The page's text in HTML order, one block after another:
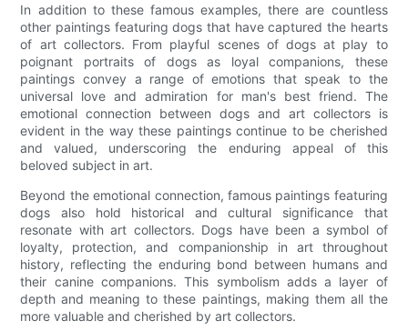
In addition to these famous examples, there are countless
other paintings featuring dogs that have captured the hearts
of art collectors. From playful scenes of dogs at play to
poignant portraits of dogs as loyal companions, these
paintings convey a range of emotions that speak to the
universal love and admiration for man's best friend. The
emotional connection between dogs and art collectors is
evident in the way these paintings continue to be cherished
and valued, underscoring the enduring appeal of this
beloved subject in art.
Beyond the emotional connection, famous paintings featuring
dogs also hold historical and cultural significance that
resonate with art collectors. Dogs have been a symbol of
loyalty, protection, and companionship in art throughout
history, reflecting the enduring bond between humans and
their canine companions. This symbolism adds a layer of
depth and meaning to these paintings, making them all the
more valuable and cherished by art collectors.